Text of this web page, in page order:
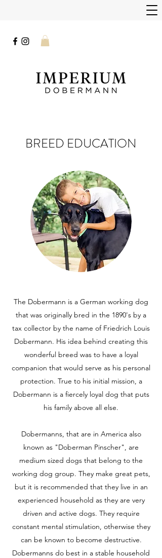
BREED EDUCATION
The Dobermann is a German working dog
that was originally bred in the 1890's by a
tax collector by the name of Friedrich Louis
Dobermann. His idea behind creating this
wonderful breed was to have a loyal
companion that would serve as his personal
protection. True to his initial mission, a
Dobermann is a fiercely loyal dog that puts
his family above all else.
Dobermanns, that are in America also
known as "Doberman Pinscher", are
medium sized dogs that belong to the
working dog group. They make great pets,
but it is recommended that they live in an
experienced household as they are very
driven and active dogs. They require
constant mental stimulation, otherwise they
can be known to become destructive.
Dobermanns do best in a stable household